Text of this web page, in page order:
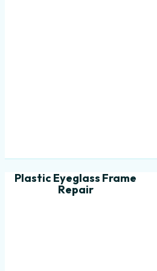
Plastic Eyeglass Frame
Repair